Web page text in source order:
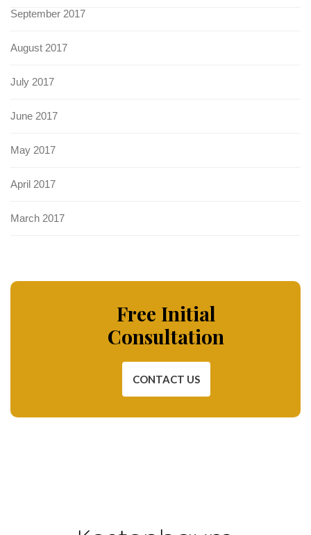
September 2017
August 2017
July 2017
June 2017
May 2017
April 2017
March 2017
Free Initial
Consultation
CONTACT US